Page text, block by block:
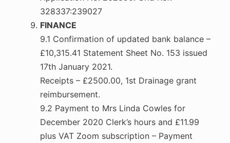
328337:239027
FINANCE
9.1 Confirmation of updated bank balance –
£10,315.41 Statement Sheet No. 153 issued
17th January 2021.
Receipts – £2500.00, 1st Drainage grant
reimbursement.
9.2 Payment to Mrs Linda Cowles for
December 2020 Clerk’s hours and £11.99
plus VAT Zoom subscription – Payment